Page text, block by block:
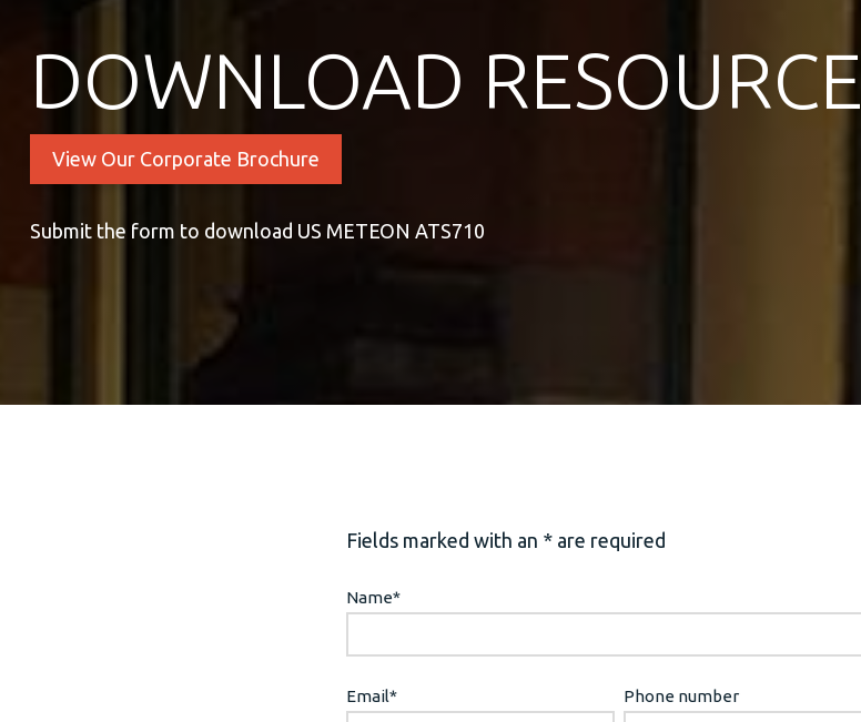
DOWNLOAD RESOURCE
View Our Corporate Brochure
Submit the form to download US METEON ATS710
Fields marked with an * are required
Name*
Email* Phone number